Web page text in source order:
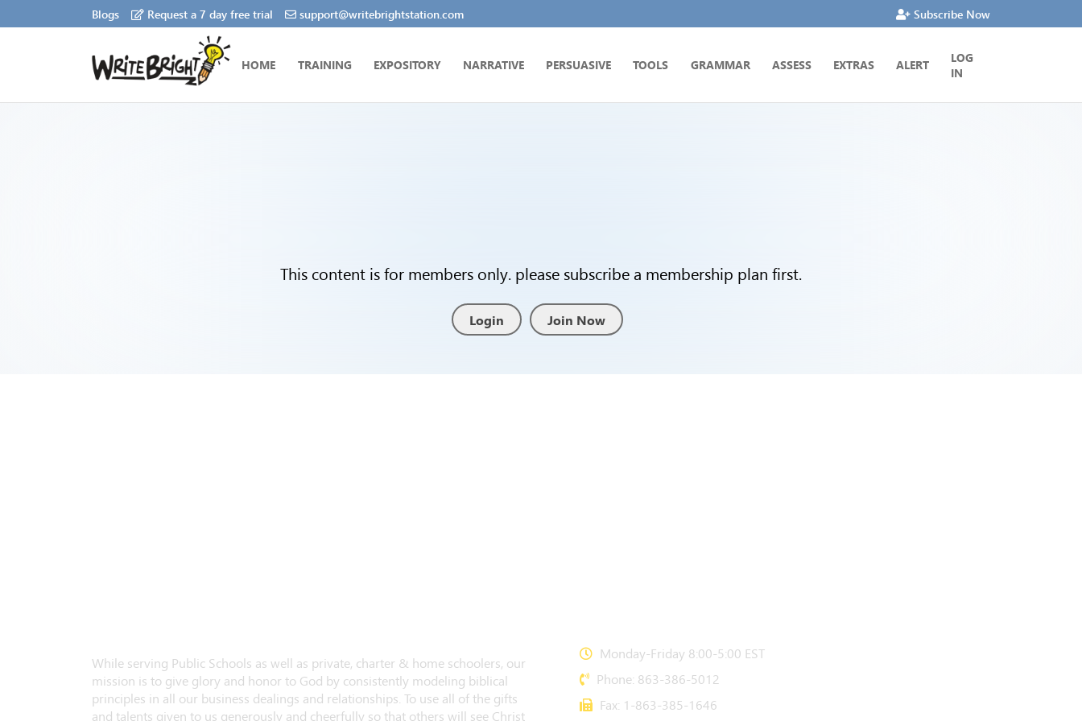
Blogs Request a 7 day free trial support@writebrightstation.com Subscribe Now
HOME TRAINING EXPOSITORY NARRATIVE PERSUASIVE TOOLS GRAMMAR ASSESS EXTRAS ALERT LOG
IN
This content is for members only. please subscribe a membership plan first.
Login Join Now
While serving Public Schools as well as private, charter & home schoolers, our
mission is to give glory and honor to God by consistently modeling biblical
principles in all our business dealings and relationships. To use all of the gifts
and talents given to us generously and cheerfully so that others will see Christ
Monday-Friday 8:00-5:00 EST
Phone: 863-386-5012
Fax: 1-863-385-1646